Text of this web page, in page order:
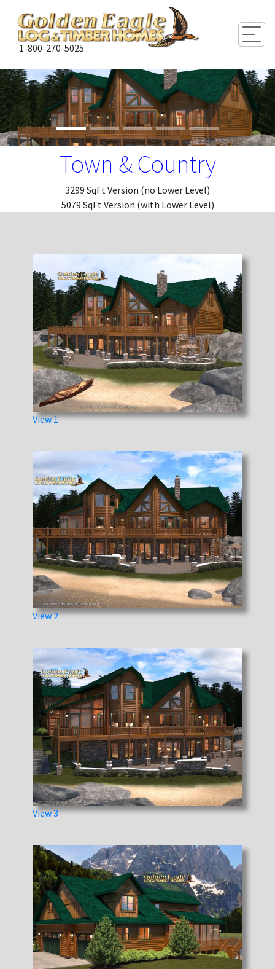
1-800-270-5025
Town & Country
3299 SqFt Version (no Lower Level)
5079 SqFt Version (with Lower Level)
View 1
View 2
View 3